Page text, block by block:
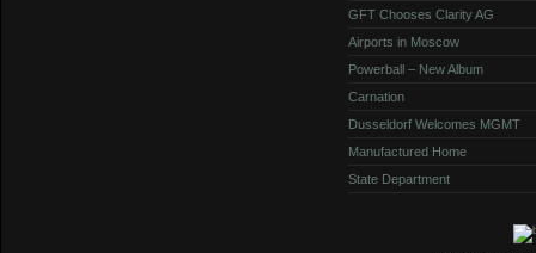
GFT Chooses Clarity AG
Airports in Moscow
Powerball – New Album
Carnation
Dusseldorf Welcomes MGMT
Manufactured Home
State Department